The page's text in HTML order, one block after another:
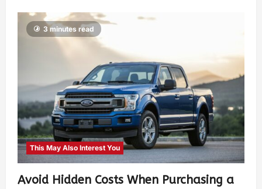
3 minutes read
This May Also Interest You
Avoid Hidden Costs When Purchasing a